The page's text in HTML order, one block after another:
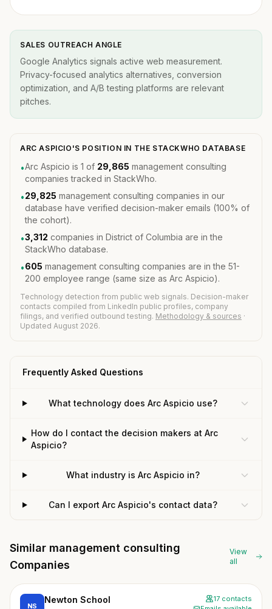
SALES OUTREACH ANGLE
Google Analytics signals active web measurement.
Privacy-focused analytics alternatives, conversion
optimization, and A/B testing platforms are relevant
pitches.
ARC ASPICIO'S POSITION IN THE STACKWHO DATABASE
•Arc Aspicio is 1 of 29,865 management consulting
companies tracked in StackWho.
•29,825 management consulting companies in our
database have verified decision-maker emails (100% of
the cohort).
•3,312 companies in District of Columbia are in the
StackWho database.
•605 management consulting companies are in the 51-
200 employee range (same size as Arc Aspicio).
Technology detection from public web signals. Decision-maker
contacts compiled from LinkedIn public profiles, company
filings, and verified outbound testing. Methodology & sources ·
Updated August 2026.
Frequently Asked Questions
What technology does Arc Aspicio use?
How do I contact the decision makers at Arc
Aspicio?
What industry is Arc Aspicio in?
Can I export Arc Aspicio's contact data?
Similar management consulting
Companies
View
all
NS
Newton School
17 contacts